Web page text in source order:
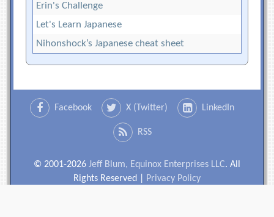
Erin's Challenge
Let's Learn Japanese
Nihonshock’s Japanese cheat sheet
Facebook X (Twitter) LinkedIn
RSS
© 2001-2026 Jeff Blum, Equinox Enterprises LLC. All
Rights Reserved | Privacy Policy